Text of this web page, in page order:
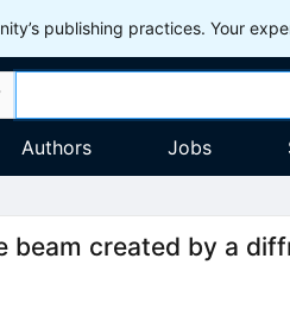
publishing practices. Your
Authors Jobs
beam created by a